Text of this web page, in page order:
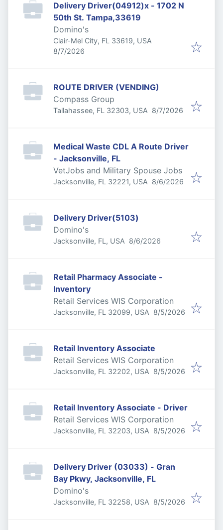
Delivery Driver(04912)x - 1702 N
50th St. Tampa,33619
Domino's
Clair-Mel City, FL 33619, USA
Published
8/7/2026
ROUTE DRIVER (VENDING)
Compass Group
Tallahassee, FL 32303, USA Published
8/7/2026
Medical Waste CDL A Route Driver
- Jacksonville, FL
VetJobs and Military Spouse Jobs
Jacksonville, FL 32221, USA Published
8/6/2026
Delivery Driver(5103)
Domino's
Jacksonville, FL, USA Published
8/6/2026
Retail Pharmacy Associate -
Inventory
Retail Services WIS Corporation
Jacksonville, FL 32099, USA Published
8/5/2026
Retail Inventory Associate
Retail Services WIS Corporation
Jacksonville, FL 32202, USA Published
8/5/2026
Retail Inventory Associate - Driver
Retail Services WIS Corporation
Jacksonville, FL 32203, USA Published
8/5/2026
Delivery Driver (03033) - Gran
Bay Pkwy, Jacksonville, FL
Domino's
Jacksonville, FL 32258, USA Published
8/5/2026